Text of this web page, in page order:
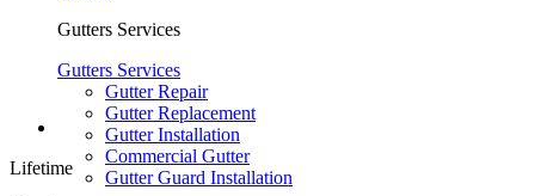
Gutters Services
Gutters Services
Gutter Repair
Gutter Replacement
Gutter Installation
Commercial Gutter
Gutter Guard Installation
Lifetime